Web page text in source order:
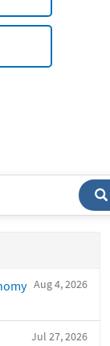
Aug 4, 2026
Jul 27, 2026